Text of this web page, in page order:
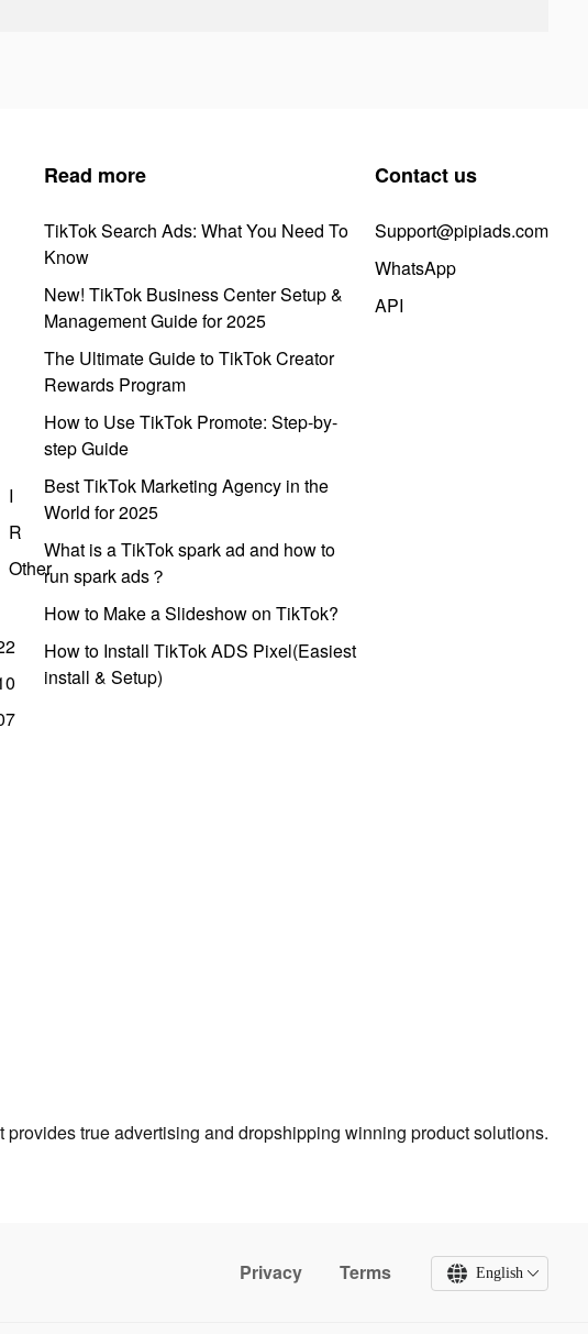
I
R
Other
Read more
TikTok Search Ads: What You Need To
Know
New! TikTok Business Center Setup &
Management Guide for 2025
The Ultimate Guide to TikTok Creator
Rewards Program
How to Use TikTok Promote: Step-by-
step Guide
Best TikTok Marketing Agency in the
World for 2025
What is a TikTok spark ad and how to
run spark ads？
How to Make a Slideshow on TikTok?
How to Install TikTok ADS Pixel(Easiest
install & Setup)
Contact us
Support@pipiads.com
WhatsApp
API
true advertising and dropshipping winning product solutions.
Privacy Terms English